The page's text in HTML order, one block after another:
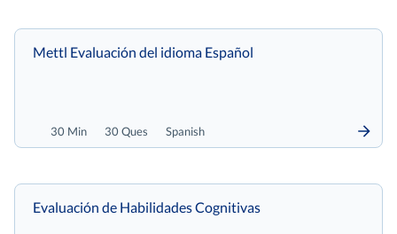
30 Min 30 Ques Spanish
Mettl Evaluación del idioma Español
Evaluación de Habilidades Cognitivas